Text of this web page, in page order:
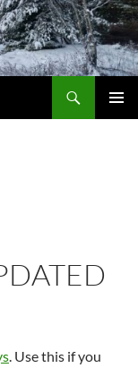
. Use this if you